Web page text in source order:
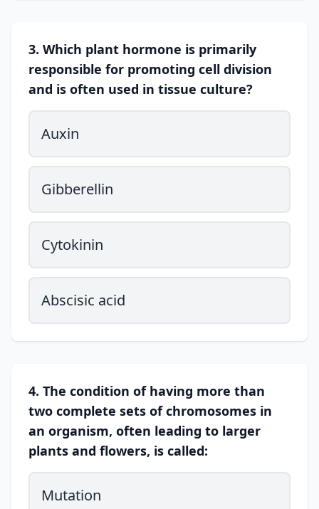
3. Which plant hormone is primarily
responsible for promoting cell division
and is often used in tissue culture?
Auxin
Gibberellin
Cytokinin
Abscisic acid
4. The condition of having more than
two complete sets of chromosomes in
an organism, often leading to larger
plants and flowers, is called:
Mutation